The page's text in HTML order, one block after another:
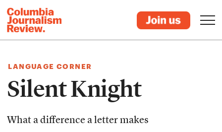
LANGUAGE CORNER
Silent Knight
What a difference a letter makes